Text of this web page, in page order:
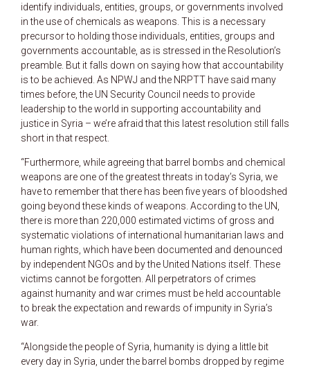
identify individuals, entities, groups, or governments involved
in the use of chemicals as weapons. This is a necessary
precursor to holding those individuals, entities, groups and
governments accountable, as is stressed in the Resolution’s
preamble. But it falls down on saying how that accountability
is to be achieved. As NPWJ and the NRPTT have said many
times before, the UN Security Council needs to provide
leadership to the world in supporting accountability and
justice in Syria – we’re afraid that this latest resolution still falls
short in that respect.
“Furthermore, while agreeing that barrel bombs and chemical
weapons are one of the greatest threats in today’s Syria, we
have to remember that there has been five years of bloodshed
going beyond these kinds of weapons. According to the UN,
there is more than 220,000 estimated victims of gross and
systematic violations of international humanitarian laws and
human rights, which have been documented and denounced
by independent NGOs and by the United Nations itself. These
victims cannot be forgotten. All perpetrators of crimes
against humanity and war crimes must be held accountable
to break the expectation and rewards of impunity in Syria’s
war.
“Alongside the people of Syria, humanity is dying a little bit
every day in Syria, under the barrel bombs dropped by regime